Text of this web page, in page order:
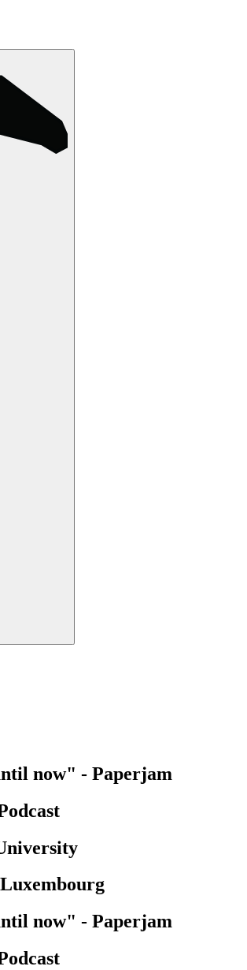
now" - Paperjam
now" - Paperjam